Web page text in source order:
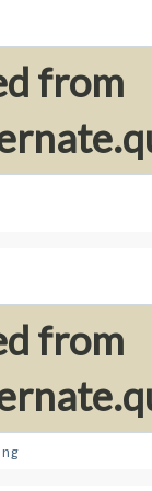
from
from